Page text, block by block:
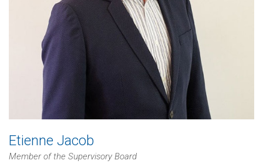
Etienne Jacob
Member of the Supervisory Board